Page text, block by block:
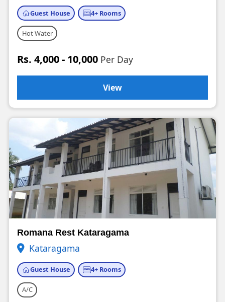
Guest House 4+ Rooms
Hot Water
Rs. 4,000 - 10,000 Per Day
View
Romana Rest Kataragama
Kataragama
Guest House 4+ Rooms
A/C